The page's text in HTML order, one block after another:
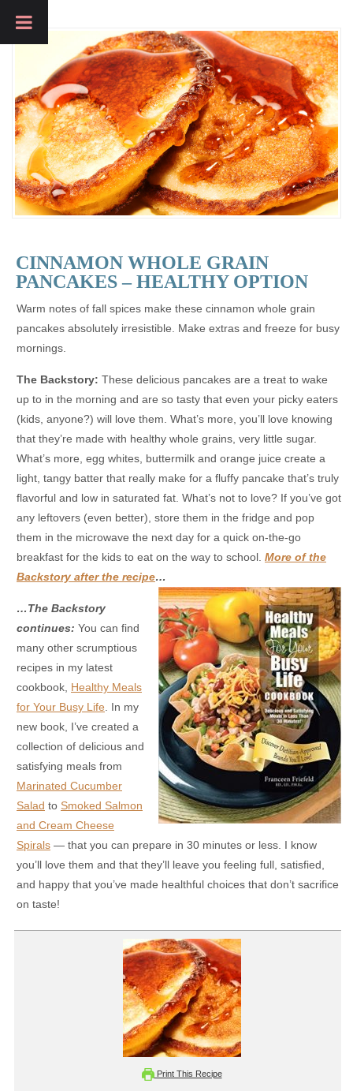
CINNAMON WHOLE GRAIN
PANCAKES – HEALTHY OPTION
Warm notes of fall spices make these cinnamon whole grain
pancakes absolutely irresistible. Make extras and freeze for busy
mornings.
The Backstory: These delicious pancakes are a treat to wake
up to in the morning and are so tasty that even your picky eaters
(kids, anyone?) will love them. What’s more, you’ll love knowing
that they’re made with healthy whole grains, very little sugar.
What’s more, egg whites, buttermilk and orange juice create a
light, tangy batter that really make for a fluffy pancake that’s truly
flavorful and low in saturated fat. What’s not to love? If you’ve got
any leftovers (even better), store them in the fridge and pop
them in the microwave the next day for a quick on-the-go
breakfast for the kids to eat on the way to school. More of the
Backstory after the recipe…
…The Backstory
continues: You can find
many other scrumptious
recipes in my latest
cookbook, Healthy Meals
for Your Busy Life. In my
new book, I’ve created a
collection of delicious and
satisfying meals from
Marinated Cucumber
Salad to Smoked Salmon
and Cream Cheese
Spirals — that you can prepare in 30 minutes or less. I know
you’ll love them and that they’ll leave you feeling full, satisfied,
and happy that you’ve made healthful choices that don’t sacrifice
on taste!
Print This Recipe